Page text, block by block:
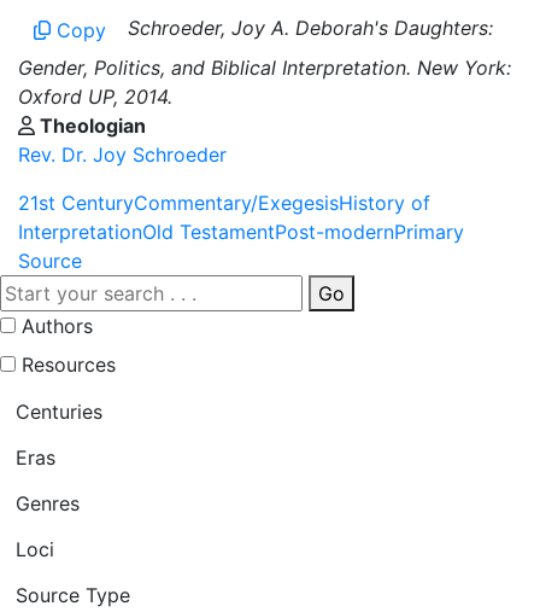
Copy
Schroeder, Joy A. Deborah's Daughters:
Gender, Politics, and Biblical Interpretation. New York:
Oxford UP, 2014.
Theologian
Rev. Dr. Joy Schroeder
21st CenturyCommentary/ExegesisHistory of
InterpretationOld TestamentPost-modernPrimary
Source
Go
Authors
Resources
Centuries
Eras
Genres
Loci
Source Type